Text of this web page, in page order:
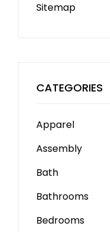
Sitemap
CATEGORIES
Apparel
Assembly
Bath
Bathrooms
Bedrooms